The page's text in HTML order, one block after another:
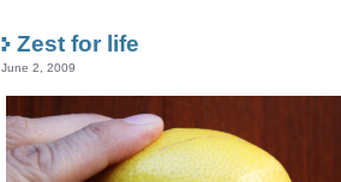
Zest for life
June 2, 2009